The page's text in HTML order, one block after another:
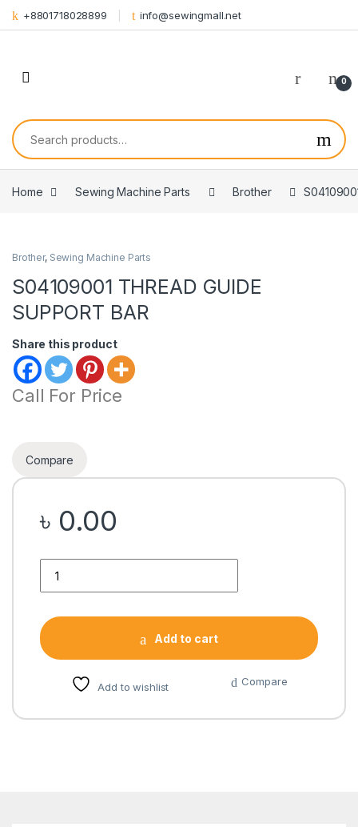
Skip to navigation
Skip to content
+8801718028899 info@sewingmall.net
0
Search for:
Home Sewing Machine Parts Brother
Brother, Sewing Machine Parts
S04109001 THREAD GUIDE
SUPPORT BAR
Share this product
Call For Price
Compare
৳ 0.00
Add to cart
Add to wishlist Compare